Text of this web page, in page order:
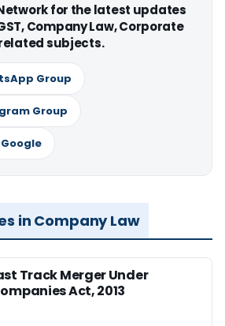
for the latest updates
Company Law, Corporate
subjects.
Group
Group
in Company Law
Track Merger Under
Act, 2013